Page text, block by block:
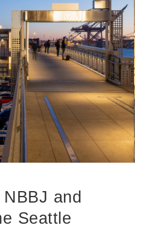
and
Seattle